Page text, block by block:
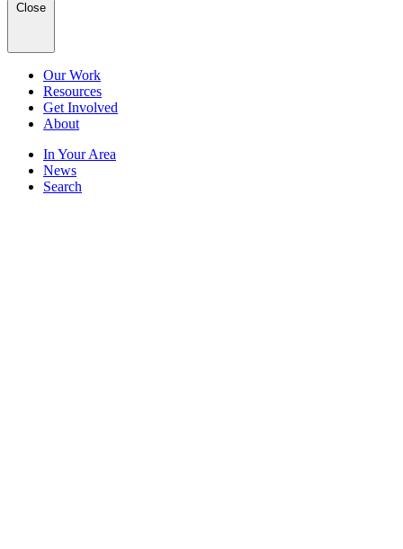
Close
Our Work
Resources
Get Involved
About
In Your Area
News
Search